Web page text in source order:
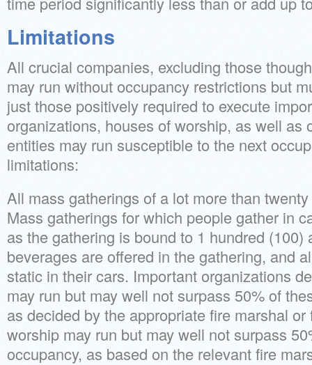
Limitations
All crucial companies, excluding those
may run without occupancy restrictions but
just those positively required to execute
organizations, houses of worship, as well as
entities may run susceptible to the next
limitations:
All mass gatherings of a lot more than
Mass gatherings for which people gather in
as the gathering is bound to 1 hundred
beverages are offered in the gathering, and
static in their cars. Important organizations
may run but may well not surpass 50% of
as decided by the appropriate fire marshal
worship may run but may well not surpass
occupancy, as based on the relevant fire